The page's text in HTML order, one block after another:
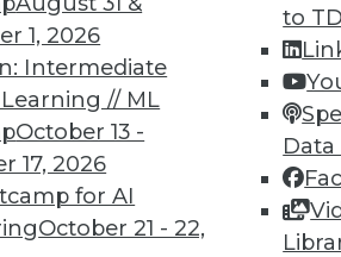
1, 2026
Intermediate
// ML
October 13 -
17, 2026
for AI
October 21 - 22,
to
library,
more.
of Membership for you.
Learn More